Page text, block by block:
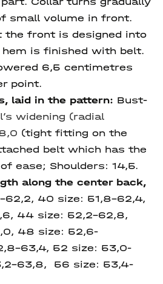
small volume in front.
the front is designed into
hem is finished with belt.
6,5 centimetres
point.
laid in the pattern: Bust-
widening (radial
(tight fitting on the
belt which has the
ease; Shoulders: 14,5.
along the center back,
62,2, 40 size: 51,8-62,4,
44 size: 52,2-62,8,
48 size: 52,6-
63,4, 52 size: 53,0-
63,8, 56 size: 53,4-